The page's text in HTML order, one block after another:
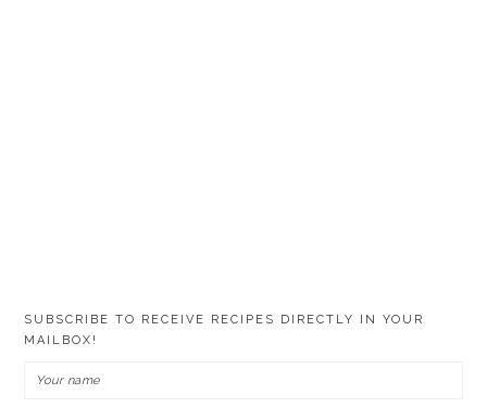
SUBSCRIBE TO RECEIVE RECIPES DIRECTLY IN YOUR
MAILBOX!